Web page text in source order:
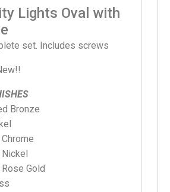
Lights Oval with
set. Includes screws
Bronze
Gold